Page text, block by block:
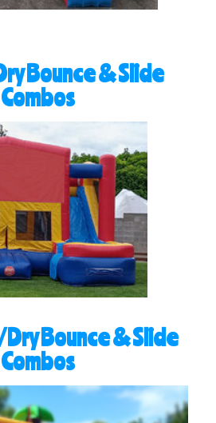
Bounce & Slide
Combos
Bounce & Slide
Combos